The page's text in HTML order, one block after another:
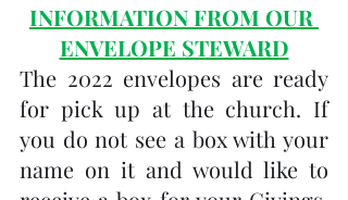
INFORMATION FROM OUR
ENVELOPE STEWARD
The 2022 envelopes are ready
for pick up at the church. If
you do not see a box with your
name on it and would like to